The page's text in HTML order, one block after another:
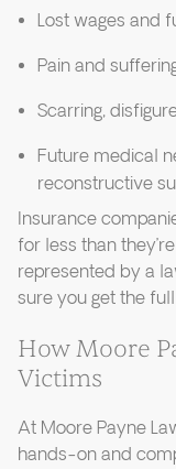
Lost wages and
Pain and
Scarring,
Future medical
reconstructive
Insurance
for less than
represented by a
sure you get the
How Moore
Victims
At Moore Payne
hands-on and